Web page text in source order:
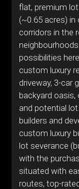
flat, premium
(~0.65 acres)
corridors in the
possibilities
custom luxury
driveway, 3-car
backyard oasis,
and potential
builders and
custom luxury
lot severance
with the
situated with
routes, top-